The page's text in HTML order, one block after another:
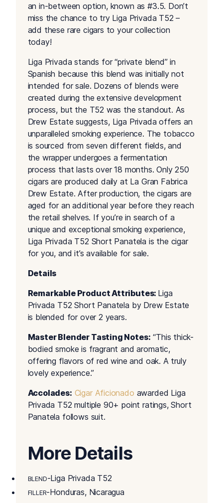
an in-between option, known as #3.5. Don’t
miss the chance to try Liga Privada T52 –
add these rare cigars to your collection
today!
Liga Privada stands for “private blend” in
Spanish because this blend was initially not
intended for sale. Dozens of blends were
created during the extensive development
process, but the T52 was the standout. As
Drew Estate suggests, Liga Privada offers an
unparalleled smoking experience. The tobacco
is sourced from seven different fields, and
the wrapper undergoes a fermentation
process that lasts over 18 months. Only 250
cigars are produced daily at La Gran Fabrica
Drew Estate. After production, the cigars are
aged for an additional year before they reach
the retail shelves. If you’re in search of a
unique and exceptional smoking experience,
Liga Privada T52 Short Panatela is the cigar
for you, and it’s available for sale.
Details
Remarkable Product Attributes: Liga
Privada T52 Short Panatela by Drew Estate
is blended for over 2 years.
Master Blender Tasting Notes: “This thick-
bodied smoke is fragrant and aromatic,
offering flavors of red wine and oak. A truly
lovely experience.”
Accolades: Cigar Aficionado awarded Liga
Privada T52 multiple 90+ point ratings, Short
Panatela follows suit.
More Details
BLEND-Liga Privada T52
FILLER-Honduras, Nicaragua